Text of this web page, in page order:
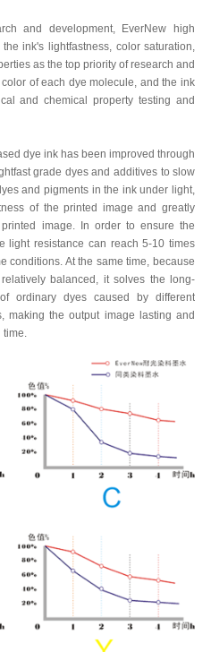
and development, EverNew high
ink's lightfastness, color saturation,
as the top priority of research and
of each dye molecule, and the ink
and chemical property testing and
dye ink has been improved through
grade dyes and additives to slow
and pigments in the ink under light,
of the printed image and greatly
image. In order to ensure the
light resistance can reach 5-10 times
conditions. At the same time, because
balanced, it solves the long-
ordinary dyes caused by different
making the output image lasting and